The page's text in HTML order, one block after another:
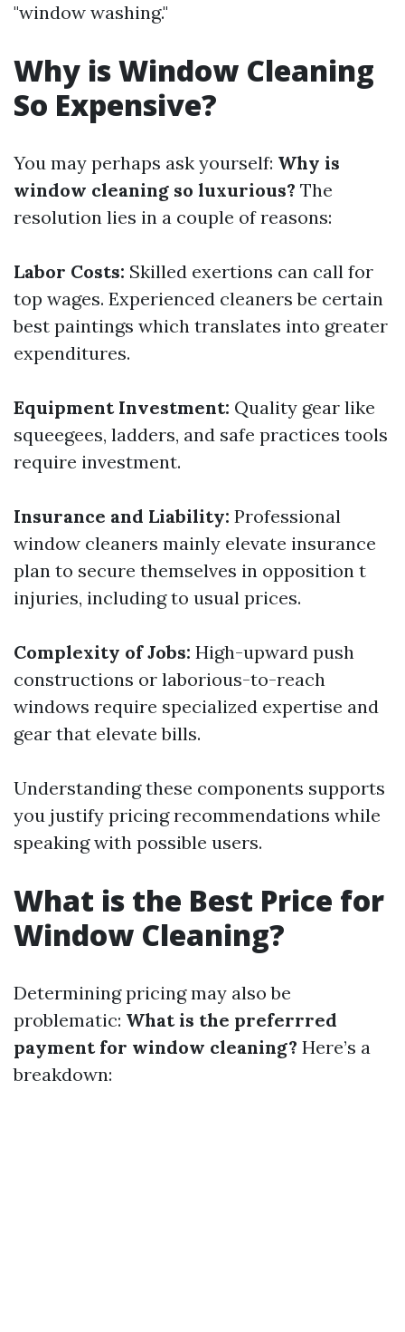
"window washing."
Why is Window Cleaning
So Expensive?
You may perhaps ask yourself: Why is
window cleaning so luxurious? The
resolution lies in a couple of reasons:
Labor Costs: Skilled exertions can call for
top wages. Experienced cleaners be certain
best paintings which translates into greater
expenditures.
Equipment Investment: Quality gear like
squeegees, ladders, and safe practices tools
require investment.
Insurance and Liability: Professional
window cleaners mainly elevate insurance
plan to secure themselves in opposition t
injuries, including to usual prices.
Complexity of Jobs: High-upward push
constructions or laborious-to-reach
windows require specialized expertise and
gear that elevate bills.
Understanding these components supports
you justify pricing recommendations while
speaking with possible users.
What is the Best Price for
Window Cleaning?
Determining pricing may also be
problematic: What is the preferrred
payment for window cleaning? Here’s a
breakdown: